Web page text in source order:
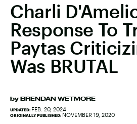
Charli
Response To
Paytas
Was BRUTAL
by BRENDAN WETMORE
UPDATED: FEB. 20, 2024
ORIGINALLY PUBLISHED: NOVEMBER 19, 2020